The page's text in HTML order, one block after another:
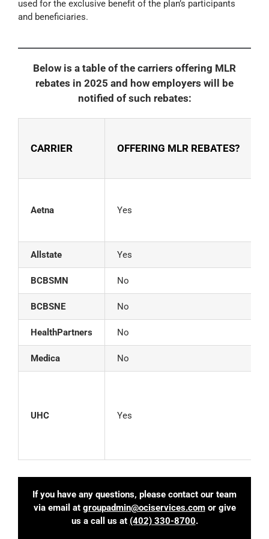
used for the exclusive benefit of the plan’s participants
and beneficiaries.
Below is a table of the carriers offering MLR
rebates in 2025 and how employers will be
notified of such rebates:
CARRIER OFFERING MLR REBATES?
Aetna Yes
Allstate Yes
BCBSMN No
BCBSNE No
HealthPartners No
Medica No
UHC Yes
If you have any questions, please contact our team
via email at groupadmin@ociservices.comor give
us a call us at (402) 330-8700.